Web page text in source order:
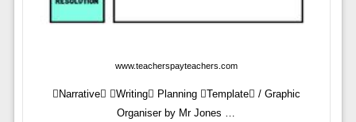
www.teacherspayteachers.com
Narrative Writing Planning Template / Graphic
Organiser by Mr Jones …